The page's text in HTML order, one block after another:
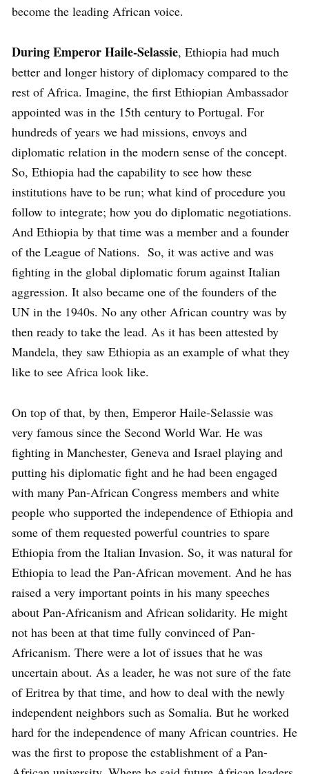
become the leading African voice.
During Emperor Haile-Selassie, Ethiopia had much
better and longer history of diplomacy compared to the
rest of Africa. Imagine, the first Ethiopian Ambassador
appointed was in the 15th century to Portugal. For
hundreds of years we had missions, envoys and
diplomatic relation in the modern sense of the concept.
So, Ethiopia had the capability to see how these
institutions have to be run; what kind of procedure you
follow to integrate; how you do diplomatic negotiations.
And Ethiopia by that time was a member and a founder
of the League of Nations. So, it was active and was
fighting in the global diplomatic forum against Italian
aggression. It also became one of the founders of the
UN in the 1940s. No any other African country was by
then ready to take the lead. As it has been attested by
Mandela, they saw Ethiopia as an example of what they
like to see Africa look like.
On top of that, by then, Emperor Haile-Selassie was
very famous since the Second World War. He was
fighting in Manchester, Geneva and Israel playing and
putting his diplomatic fight and he had been engaged
with many Pan-African Congress members and white
people who supported the independence of Ethiopia and
some of them requested powerful countries to spare
Ethiopia from the Italian Invasion. So, it was natural for
Ethiopia to lead the Pan-African movement. And he has
raised a very important points in his many speeches
about Pan-Africanism and African solidarity. He might
not has been at that time fully convinced of Pan-
Africanism. There were a lot of issues that he was
uncertain about. As a leader, he was not sure of the fate
of Eritrea by that time, and how to deal with the newly
independent neighbors such as Somalia. But he worked
hard for the independence of many African countries. He
was the first to propose the establishment of a Pan-